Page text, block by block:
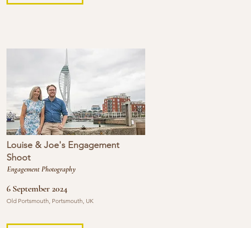
Louise & Joe's Engagement
Shoot
Engagement Photography
6 September 2024
Old Portsmouth, Portsmouth, UK